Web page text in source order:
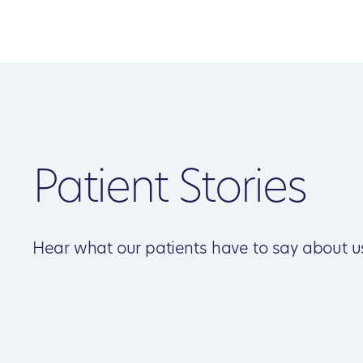
Patient Stories
Hear what our patients have to say about